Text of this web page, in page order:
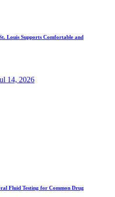
Louis Supports Comfortable and
14, 2026
Fluid Testing for Common Drug